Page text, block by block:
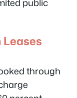
Leases
through